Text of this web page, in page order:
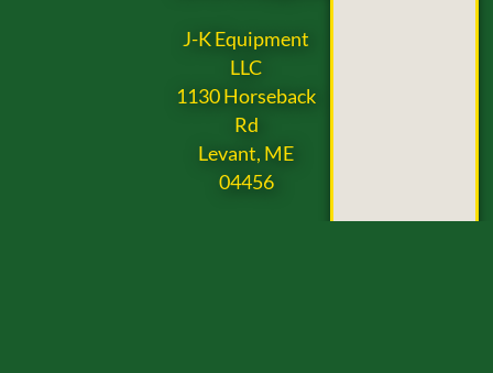
J-K Equipment
LLC
1130 Horseback
Rd
Levant, ME
04456